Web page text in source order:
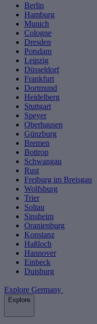
Berlin
Hamburg
Munich
Cologne
Dresden
Potsdam
Leipzig
Düsseldorf
Frankfurt
Dortmund
Heidelberg
Stuttgart
Speyer
Oberhausen
Günzburg
Bremen
Bottrop
Schwangau
Rust
Freiburg im Breisgau
Wolfsburg
Trier
Soltau
Sinsheim
Oranienburg
Konstanz
Haßloch
Hannover
Einbeck
Duisburg
Explore Germany
Explore